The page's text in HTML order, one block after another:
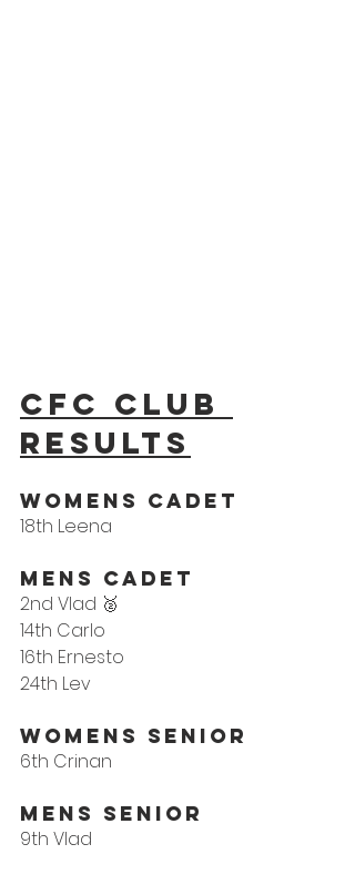
CFC Club
results
Womens Cadet
18th Leena
Mens Cadet
2nd Vlad 🥈
14th Carlo
16th Ernesto
24th Lev
WoMens Senior
6th Crinan
Mens Senior
9th Vlad